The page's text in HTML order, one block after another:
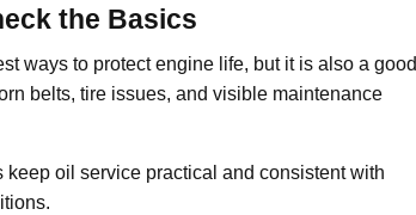
the Basics
ways to protect engine life, but it is also a good
belts, tire issues, and visible maintenance
oil service practical and consistent with